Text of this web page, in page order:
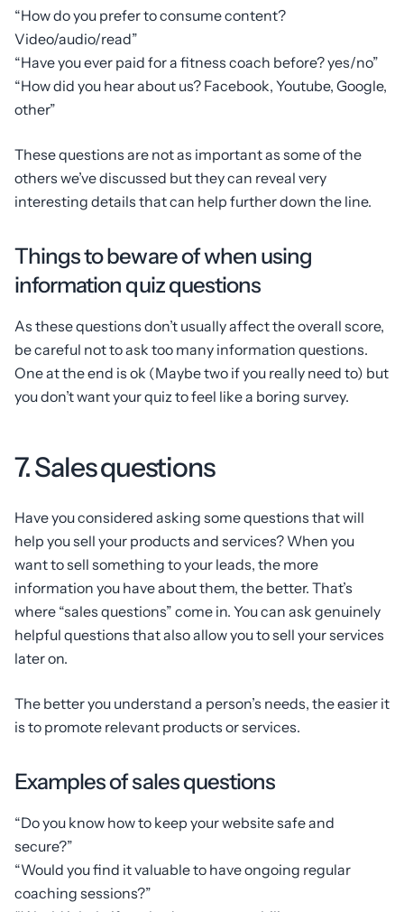
“How do you prefer to consume content?
Video/audio/read”
“Have you ever paid for a fitness coach before? yes/no”
“How did you hear about us? Facebook, Youtube, Google,
other”
These questions are not as important as some of the
others we’ve discussed but they can reveal very
interesting details that can help further down the line.
Things to beware of when using
information quiz questions
As these questions don’t usually affect the overall score,
be careful not to ask too many information questions.
One at the end is ok (Maybe two if you really need to) but
you don’t want your quiz to feel like a boring survey.
7. Sales questions
Have you considered asking some questions that will
help you sell your products and services? When you
want to sell something to your leads, the more
information you have about them, the better. That’s
where “sales questions” come in. You can ask genuinely
helpful questions that also allow you to sell your services
later on.
The better you understand a person’s needs, the easier it
is to promote relevant products or services.
Examples of sales questions
“Do you know how to keep your website safe and
secure?”
“Would you find it valuable to have ongoing regular
coaching sessions?”